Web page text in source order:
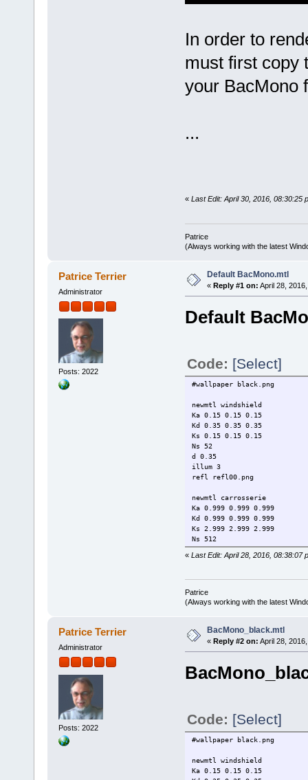
In order to
must first copy
your BacMono
...
« Last Edit: April 30, 2016, 08:30:25
Patrice
(Always working with the latest
Patrice Terrier
Administrator
Posts: 2022
Default BacMono.mtl
« Reply #1 on: April 28,
Default
Code: [Select]
#wallpaper black.png
newmtl windshield
Ka 0.15 0.15 0.15
Kd 0.35 0.35 0.35
Ks 0.15 0.15 0.15
Ns 52
d 0.35
illum 3
refl refl00.png
newmtl carrosserie
Ka 0.999 0.999 0.999
Kd 0.999 0.999 0.999
Ks 2.999 2.999 2.999
Ns 512
d 1.0
illum 3
newmtl body_tail
Ka 0.75 0.75 0.75
Ns 512
illum 3
refl steel0.png
newmtl body_hood
Ka 0.999 0.999 0.999
Ns 512
d 1.0
illum 3
refl steel6.png
« Last Edit: April 28, 2016, 08:38:07
Patrice
(Always working with the latest
Patrice Terrier
Administrator
Posts: 2022
BacMono_black.mtl
« Reply #2 on: April 28,
Code: [Select]
#wallpaper black.png
newmtl windshield
Ka 0.15 0.15 0.15